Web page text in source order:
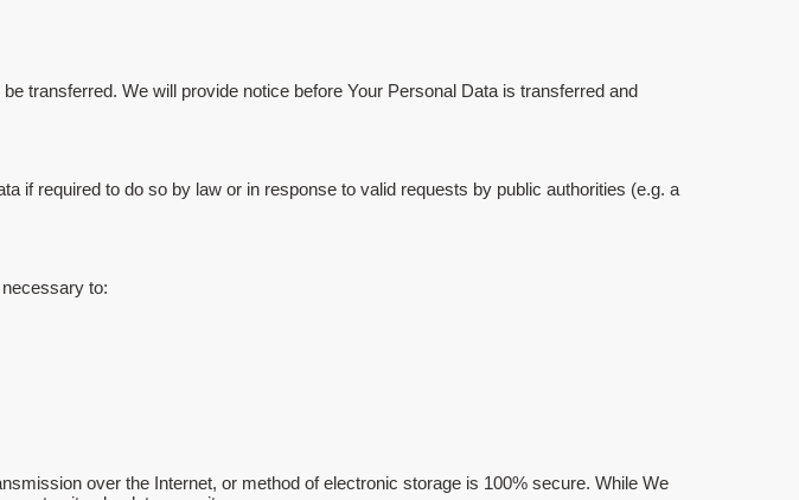
transferred. We will provide notice before Your Personal Data is transferred and
if required to do so by law or in response to valid requests by public authorities (e.g. a
to:
over the Internet, or method of electronic storage is 100% secure. While We